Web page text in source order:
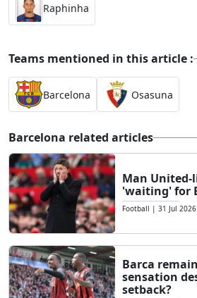
Raphinha
Teams mentioned in this article :
Barcelona Osasuna
Barcelona related articles
Man
'waiting' for
Football | 31 Jul
Barca
sensation
setback?